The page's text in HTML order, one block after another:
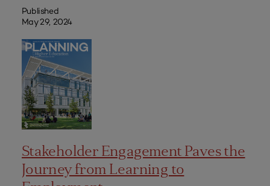
Published
May 29, 2024
Stakeholder Engagement Paves the
Journey from Learning to